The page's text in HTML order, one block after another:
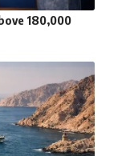
180,000